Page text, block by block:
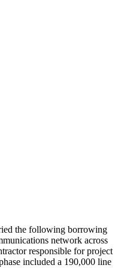
the following borrowing
network across
responsible for project
included a 190,000 line